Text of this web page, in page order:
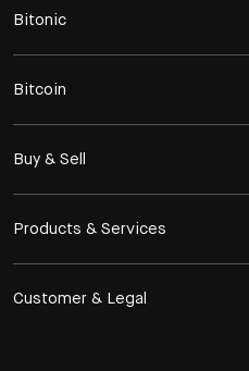
Bitonic
Bitcoin
Buy & Sell
Products & Services
Customer & Legal